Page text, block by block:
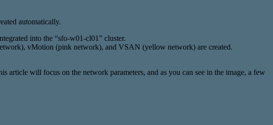
automatically.
into the “sfo-w01-cl01” cluster.
vMotion (pink network), and VSAN (yellow network) are created.
article will focus on the network parameters, and as you can see in the image, a few